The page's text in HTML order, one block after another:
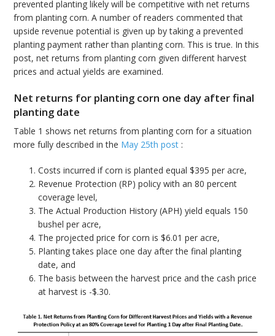
prevented planting likely will be competitive with net returns
from planting corn. A number of readers commented that
upside revenue potential is given up by taking a prevented
planting payment rather than planting corn. This is true. In this
post, net returns from planting corn given different harvest
prices and actual yields are examined.
Net returns for planting corn one day after final
planting date
Table 1 shows net returns from planting corn for a situation
more fully described in the May 25th post :
Costs incurred if corn is planted equal $395 per acre,
Revenue Protection (RP) policy with an 80 percent
coverage level,
The Actual Production History (APH) yield equals 150
bushel per acre,
The projected price for corn is $6.01 per acre,
Planting takes place one day after the final planting
date, and
The basis between the harvest price and the cash price
at harvest is -$.30.